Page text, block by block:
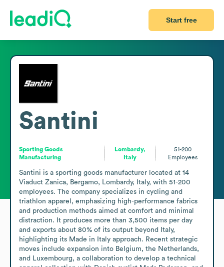
Start free
Santini
Sporting Goods
Manufacturing
Lombardy,
Italy
51-200
Employees
Santini is a sporting goods manufacturer located at 14
Viaduct Zanica, Bergamo, Lombardy, Italy, with 51-200
employees. The company specializes in cycling and
triathlon apparel, emphasizing high-performance fabrics
and production methods aimed at comfort and minimal
distraction. It produces more than 3,500 items per day
and exports about 80% of its output beyond Italy,
highlighting its Made in Italy approach. Recent strategic
moves include expansion into Belgium, the Netherlands,
and Luxembourg, a collaboration to develop a technical